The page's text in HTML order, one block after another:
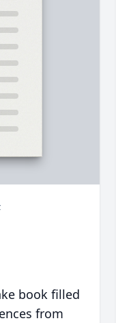
book filled
from